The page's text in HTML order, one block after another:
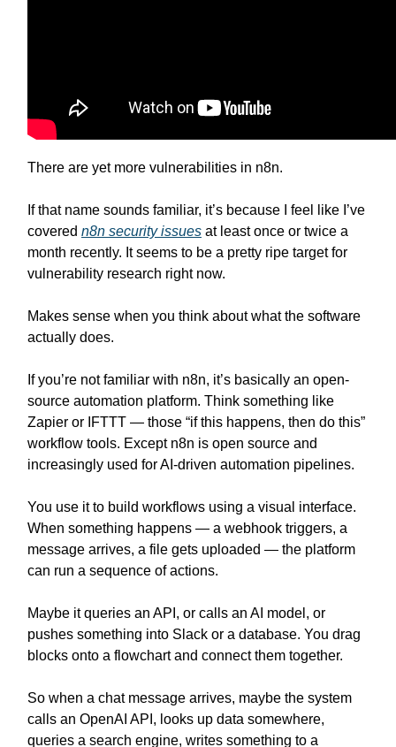
There are yet more vulnerabilities in n8n.
If that name sounds familiar, it’s because I feel like I’ve
covered n8n security issues at least once or twice a
month recently. It seems to be a pretty ripe target for
vulnerability research right now.
Makes sense when you think about what the software
actually does.
If you’re not familiar with n8n, it’s basically an open-
source automation platform. Think something like
Zapier or IFTTT — those “if this happens, then do this”
workflow tools. Except n8n is open source and
increasingly used for AI-driven automation pipelines.
You use it to build workflows using a visual interface.
When something happens — a webhook triggers, a
message arrives, a file gets uploaded — the platform
can run a sequence of actions.
Maybe it queries an API, or calls an AI model, or
pushes something into Slack or a database. You drag
blocks onto a flowchart and connect them together.
So when a chat message arrives, maybe the system
calls an OpenAI API, looks up data somewhere,
queries a search engine, writes something to a